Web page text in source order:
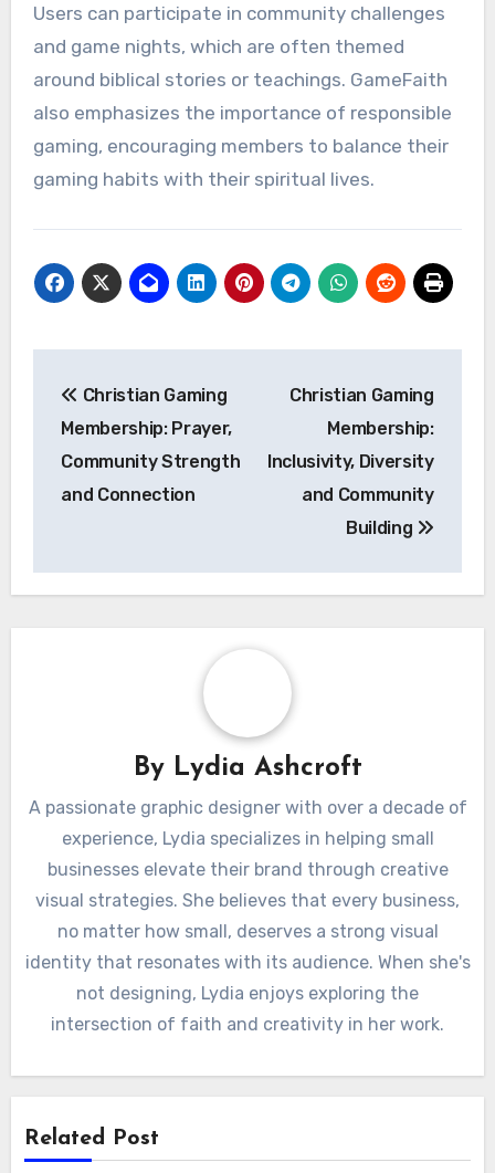
Users can participate in community challenges
and game nights, which are often themed
around biblical stories or teachings. GameFaith
also emphasizes the importance of responsible
gaming, encouraging members to balance their
gaming habits with their spiritual lives.
navigation
Christian Gaming
Membership: Prayer,
Community Strength
and Connection
Christian Gaming
Membership:
Inclusivity, Diversity
and Community
Building
By Lydia Ashcroft
A passionate graphic designer with over a decade of
experience, Lydia specializes in helping small
businesses elevate their brand through creative
visual strategies. She believes that every business,
no matter how small, deserves a strong visual
identity that resonates with its audience. When she's
not designing, Lydia enjoys exploring the
intersection of faith and creativity in her work.
Related Post